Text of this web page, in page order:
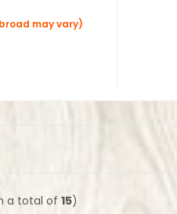
may vary)
a total of15)